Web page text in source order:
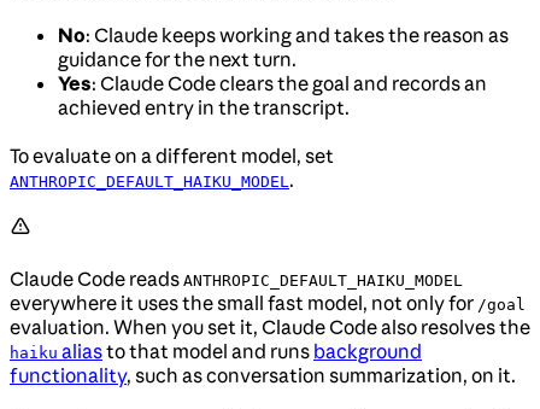
No: Claude keeps working and takes the reason as
guidance for the next turn.
Yes: Claude Code clears the goal and records an
achieved entry in the transcript.
To evaluate on a different model, set
ANTHROPIC_DEFAULT_HAIKU_MODEL .
Claude Code reads ANTHROPIC_DEFAULT_HAIKU_MODEL
everywhere it uses the small fast model, not only for /goal
evaluation. When you set it, Claude Code also resolves the
haiku aliasto that model and runs background
functionality, such as conversation summarization, on it.